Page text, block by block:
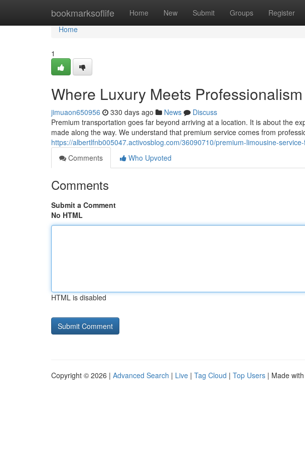
bookmarksoflife Home New Submit Groups Register
Home
Home
1
Where Luxury Meets Professionalism
jimuaon650956 330 days ago News
Discuss
Premium transportation goes far beyond arriving at a location. It is about the
made along the way. We understand that premium service comes from
https://albertlfnb005047.activosblog.com/36090710/premium-limousine-
Comments
Who Upvoted
Comments
Submit a Comment
No HTML
HTML is disabled
Copyright © 2026 | Advanced Search | Live | Tag Cloud | Top Users | Made with